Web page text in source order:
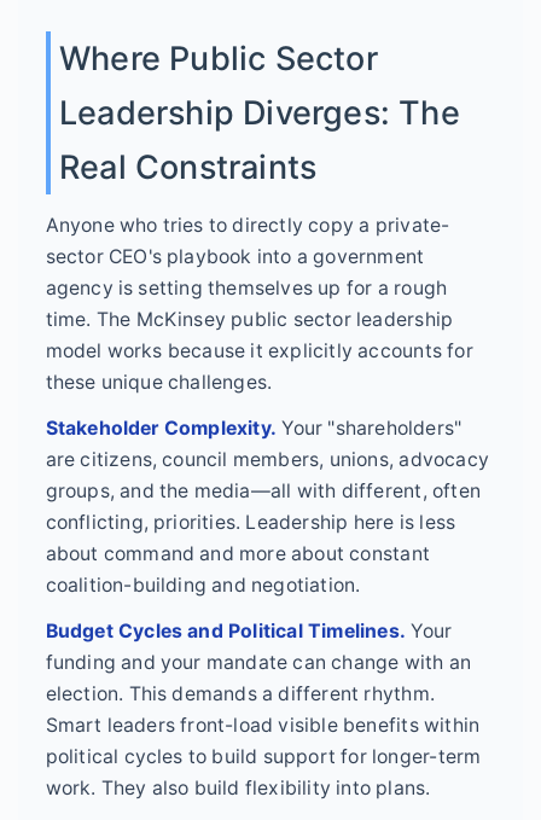
Where Public Sector
Leadership Diverges: The
Real Constraints
Anyone who tries to directly copy a private-
sector CEO's playbook into a government
agency is setting themselves up for a rough
time. The McKinsey public sector leadership
model works because it explicitly accounts for
these unique challenges.
Stakeholder Complexity. Your "shareholders"
are citizens, council members, unions, advocacy
groups, and the media—all with different, often
conflicting, priorities. Leadership here is less
about command and more about constant
coalition-building and negotiation.
Budget Cycles and Political Timelines. Your
funding and your mandate can change with an
election. This demands a different rhythm.
Smart leaders front-load visible benefits within
political cycles to build support for longer-term
work. They also build flexibility into plans.